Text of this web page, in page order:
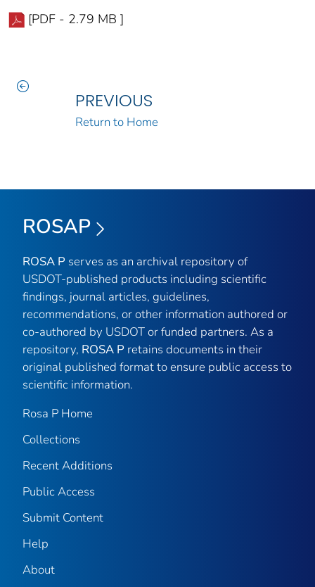
[PDF - 2.79 MB ]
PREVIOUS
Return to Home
ROSAP
ROSA P serves as an archival repository of
USDOT-published products including scientific
findings, journal articles, guidelines,
recommendations, or other information authored or
co-authored by USDOT or funded partners. As a
repository, ROSA P retains documents in their
original published format to ensure public access to
scientific information.
Rosa P Home
Collections
Recent Additions
Public Access
Submit Content
Help
About